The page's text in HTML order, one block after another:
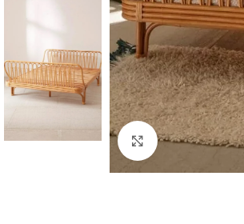
Click to enlarge